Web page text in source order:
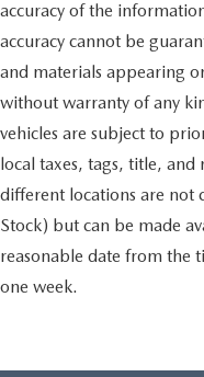
accuracy of the
accuracy cannot be
and materials appearing
without warranty of any
vehicles are subject to
local taxes, tags, title, and
different locations are not
Stock) but can be made
reasonable date from the
one week.